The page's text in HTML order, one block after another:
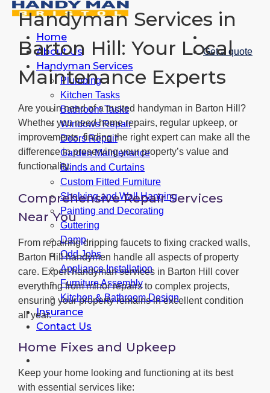
Home
About Us
Handyman Services
Plumbing
Kitchen Tasks
Bathroom Tasks
Windows Repair
Doors Repair
Garden Maintenance
Blinds and Curtains
Custom Fitted Furniture
Shelving and Wall Hanging
Painting and Decorating
Guttering
Damp
Odd Jobs
Appliance Installation
Furniture Assembly
Kitchen & Bathroom Design
Insurance
Contact Us
Get a quote
Handyman Services in
Barton Hill: Your Local
Maintenance Experts
Are you in need of a trusted handyman in Barton Hill?
Whether you need home repairs, regular upkeep, or
improvements, finding the right expert can make all the
difference in preserving your property’s value and
functionality.
Comprehensive Repair Services
Near You
From repairing dripping faucets to fixing cracked walls,
Barton Hill handymen handle all aspects of property
care. Expert handyman services in Barton Hill cover
everything from minor repairs to complex projects,
ensuring your property remains in excellent condition
all year.
Home Fixes and Upkeep
Keep your home looking and functioning at its best
with essential services like: